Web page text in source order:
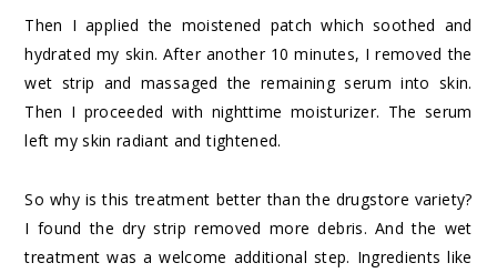
Then I applied the moistened patch which soothed and
hydrated my skin. After another 10 minutes, I removed the
wet strip and massaged the remaining serum into skin.
Then I proceeded with nighttime moisturizer. The serum
left my skin radiant and tightened.
So why is this treatment better than the drugstore variety?
I found the dry strip removed more debris. And the wet
treatment was a welcome additional step. Ingredients like